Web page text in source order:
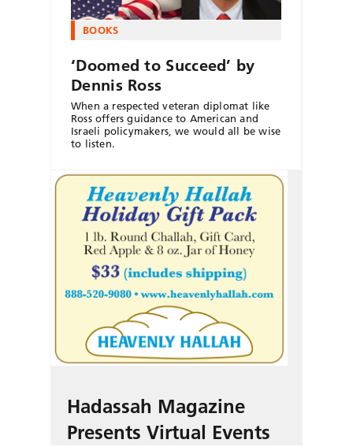
BOOKS
‘Doomed to Succeed’ by
Dennis Ross
When a respected veteran diplomat like
Ross offers guidance to American and
Israeli policymakers, we would all be wise
to listen.
Hadassah Magazine
Presents Virtual Events